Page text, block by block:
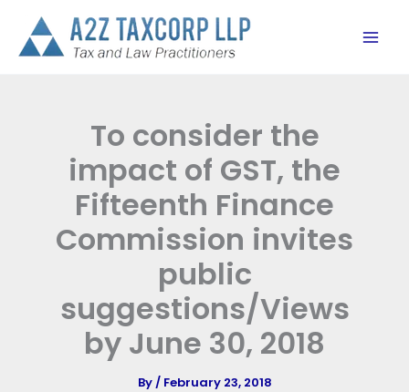
content
To consider the
impact of GST, the
Fifteenth Finance
Commission invites
public
suggestions/Views
by June 30, 2018
By/ February 23, 2018